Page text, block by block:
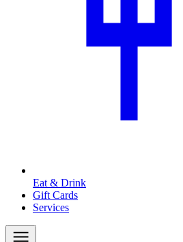
Eat & Drink
Gift Cards
Services